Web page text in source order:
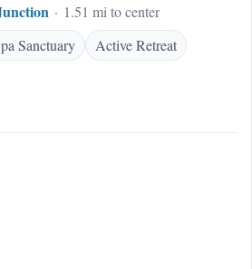
1.51 mi to center
Sanctuary Active Retreat